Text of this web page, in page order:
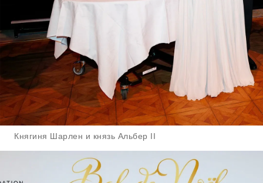
Княгиня Шарлен и князь Альбер II